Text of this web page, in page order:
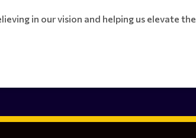
in our vision and helping us elevate the